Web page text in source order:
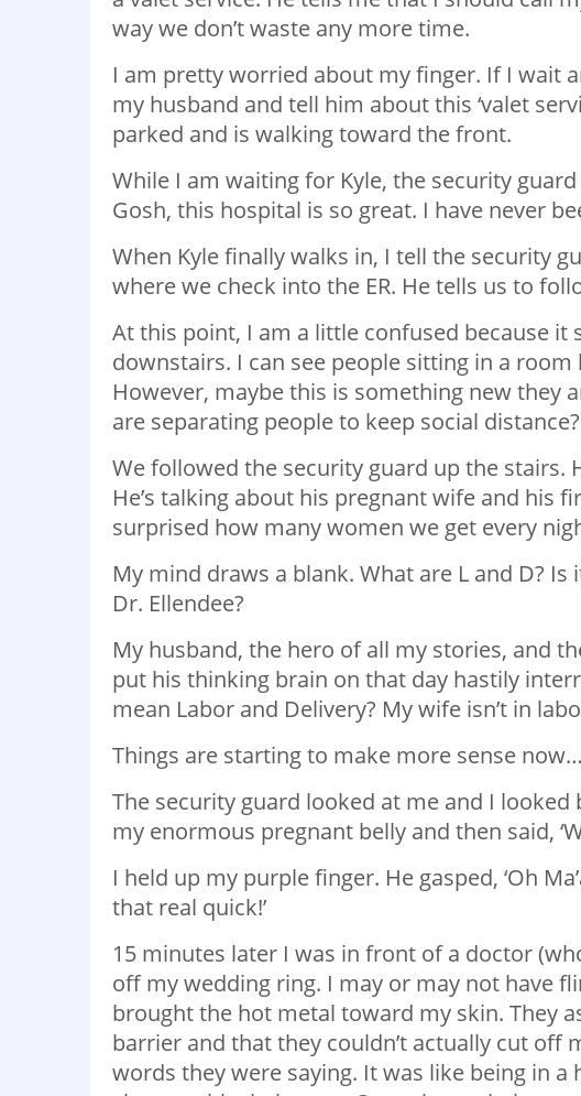
way we don’t waste any more time.
I am pretty worried about my finger. If I wait
my husband and tell him about this ‘valet
parked and is walking toward the front.
While I am waiting for Kyle, the security
Gosh, this hospital is so great. I have never
When Kyle finally walks in, I tell the security
where we check into the ER. He tells us to
At this point, I am a little confused because it
downstairs. I can see people sitting in a room
However, maybe this is something new they
are separating people to keep social distance?
We followed the security guard up the stairs.
He’s talking about his pregnant wife and his
surprised how many women we get every
My mind draws a blank. What are L and D?
Dr. Ellendee?
My husband, the hero of all my stories, and
put his thinking brain on that day hastily
mean Labor and Delivery? My wife isn’t in
Things are starting to make more sense
The security guard looked at me and I
my enormous pregnant belly and then said,
I held up my purple finger. He gasped, ‘Oh
that real quick!’
15 minutes later I was in front of a doctor
off my wedding ring. I may or may not have
brought the hot metal toward my skin. They
barrier and that they couldn’t actually cut off
words they were saying. It was like being in